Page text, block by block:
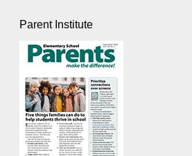
Parent Institute